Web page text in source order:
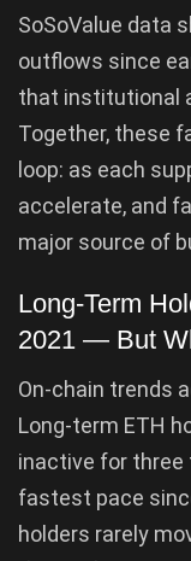
SoSoValue data
outflows since
that institutional
Together, these
loop: as each
accelerate, and
major source of
Long-Term
2021 — But
On-chain trends
Long-term ETH
inactive for three
fastest pace
holders rarely